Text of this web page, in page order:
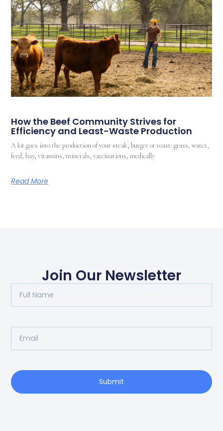
How the Beef Community Strives for
Efficiency and Least-Waste Production
A lot goes into the production of your steak, burger or roast: grass, water,
feed, hay, vitamins, minerals, vaccinations, medically
Read More
Join Our Newsletter
Submit